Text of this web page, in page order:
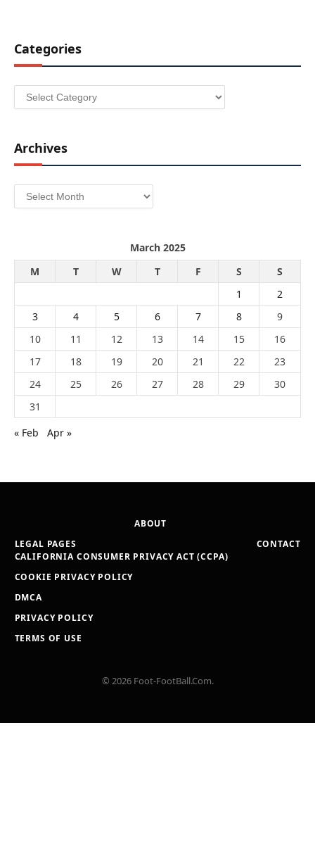
Categories
Categories
Archives
Archives
March 2025
M
T W T F S
S
1
2
3
4 5 6 7 8
9
10
11 12 13 14 15
16
17
18 19 20 21 22
23
24
25 26 27 28 29
30
31
« Feb
Apr »
ABOUT
LEGAL PAGES
CALIFORNIA CONSUMER PRIVACY ACT (CCPA)
COOKIE PRIVACY POLICY
DMCA
PRIVACY POLICY
TERMS OF USE
CONTACT
© 2026 Foot-FootBall.Com.